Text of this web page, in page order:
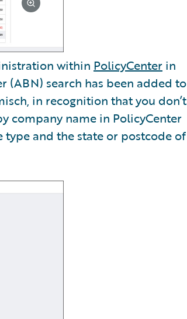
within PolicyCenter in
(ABN) search has been added to
in recognition that you don’t
company name in PolicyCenter
and the state or postcode of